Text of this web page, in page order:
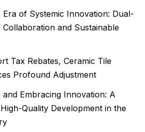
of Systemic Innovation: Dual-
and Sustainable
Tax Rebates, Ceramic Tile
Profound Adjustment
Embracing Innovation: A
Quality Development in the